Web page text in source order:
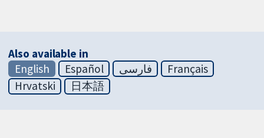
Also available in
English
Español فارسی
Français
Hrvatski
日本語